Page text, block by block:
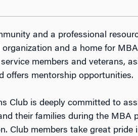
and a professional
and a home for
members and veterans,
offers mentorship opportunities.
Club is deeply committed to
their families during the MBA
Club members take great